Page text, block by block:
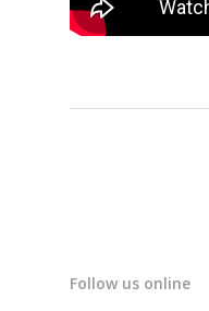
Follow us online